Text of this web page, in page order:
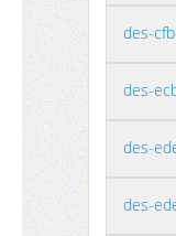
des-
des-
des-
des-